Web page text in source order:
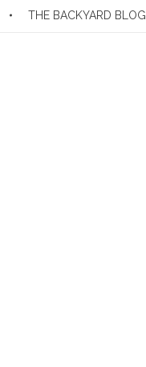
THE BACKYARD BLOG